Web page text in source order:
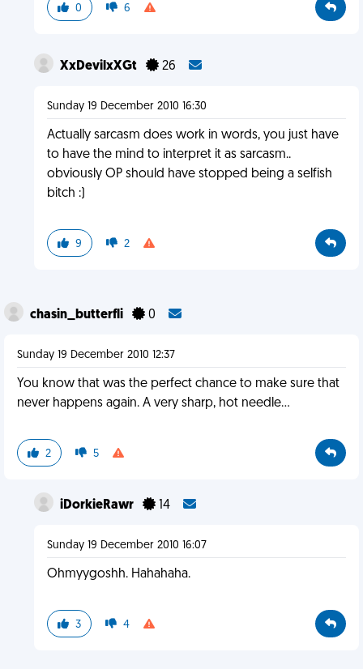
0 6
XxDevilxXGt 26
Sunday 19 December 2010 16:30
Actually sarcasm does work in words, you just have
to have the mind to interpret it as sarcasm..
obviously OP should have stopped being a selfish
bitch :)
9 2
chasin_butterfli 0
Sunday 19 December 2010 12:37
You know that was the perfect chance to make sure that
never happens again. A very sharp, hot needle...
2 5
iDorkieRawr 14
Sunday 19 December 2010 16:07
Ohmyygoshh. Hahahaha.
3 4